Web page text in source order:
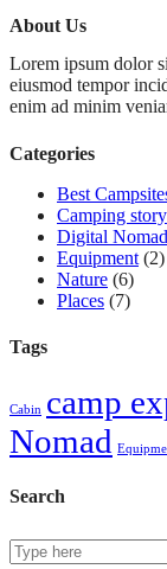
About Us
Lorem ipsum dolor
eiusmod tempor
enim ad minim
Categories
Best
Camping story
Digital Nomad
Equipment (2)
Nature (6)
Places (7)
Tags
Cabin camp
Nomad
Search